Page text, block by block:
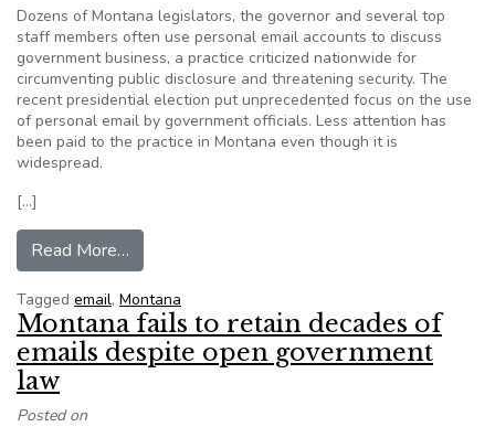
Dozens of Montana legislators, the governor and several top
staff members often use personal email accounts to discuss
government business, a practice criticized nationwide for
circumventing public disclosure and threatening security. The
recent presidential election put unprecedented focus on the use
of personal email by government officials. Less attention has
been paid to the practice in Montana even though it is
widespread.
[…]
Read More…
Tagged email, Montana
Montana fails to retain decades of
emails despite open government
law
Posted on